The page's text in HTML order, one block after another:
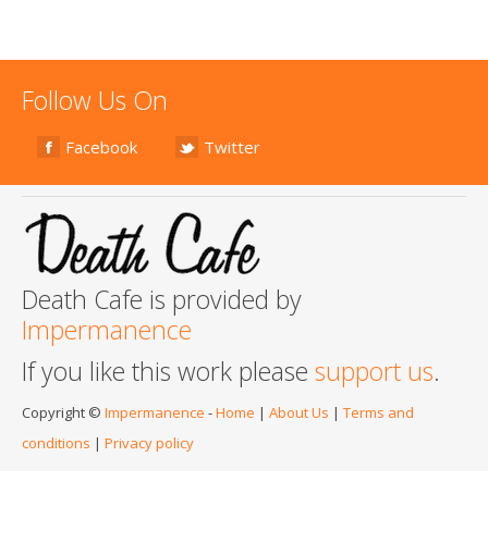
Follow Us On
Facebook Twitter
Death Cafe is provided by
Impermanence
If you like this work please support us.
Copyright © Impermanence -Home | About Us | Terms and
conditions | Privacy policy